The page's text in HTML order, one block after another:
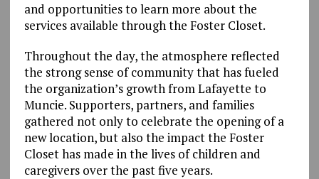
and opportunities to learn more about the
services available through the Foster Closet.
Throughout the day, the atmosphere reflected
the strong sense of community that has fueled
the organization’s growth from Lafayette to
Muncie. Supporters, partners, and families
gathered not only to celebrate the opening of a
new location, but also the impact the Foster
Closet has made in the lives of children and
caregivers over the past five years.